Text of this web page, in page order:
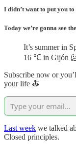
I didn’t want to put you
Today we’re gonna see the
It’s summer in
16 ℃ in Gijón
Subscribe now or
your life 🍝
Last week we talked
Closed principles.